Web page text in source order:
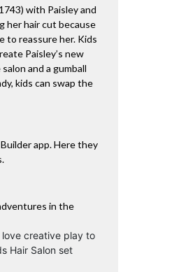
with Paisley and
her hair cut because
to reassure her. Kids
Paisley’s new
and a gumball
kids can swap the
app. Here they
in the
creative play to
Hair Salon set